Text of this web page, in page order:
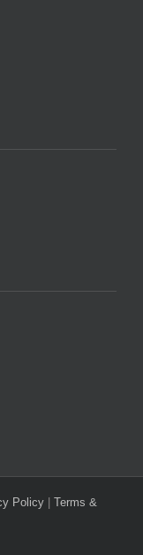
Policy| Terms &